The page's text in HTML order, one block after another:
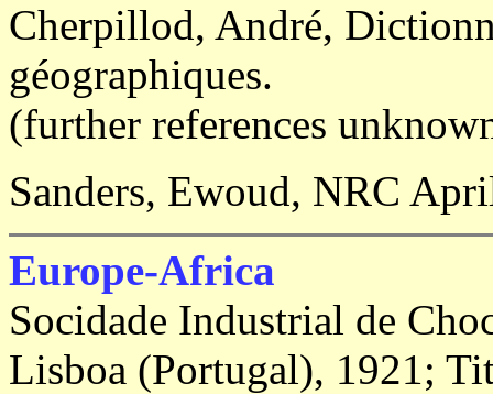
Cherpillod, André,
géographiques.
(further references
Sanders, Ewoud, NRC
Europe-Africa
Socidade Industrial de
Lisboa (Portugal), 1921;